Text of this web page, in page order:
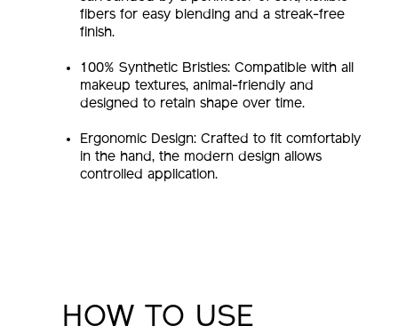
fibers for easy blending and a streak-free
finish.
100% Synthetic Bristles: Compatible with all
makeup textures, animal-friendly and
designed to retain shape over time.
Ergonomic Design: Crafted to fit comfortably
in the hand, the modern design allows
controlled application.
HOW TO USE